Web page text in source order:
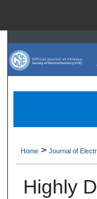
Home > Journal of
Highly